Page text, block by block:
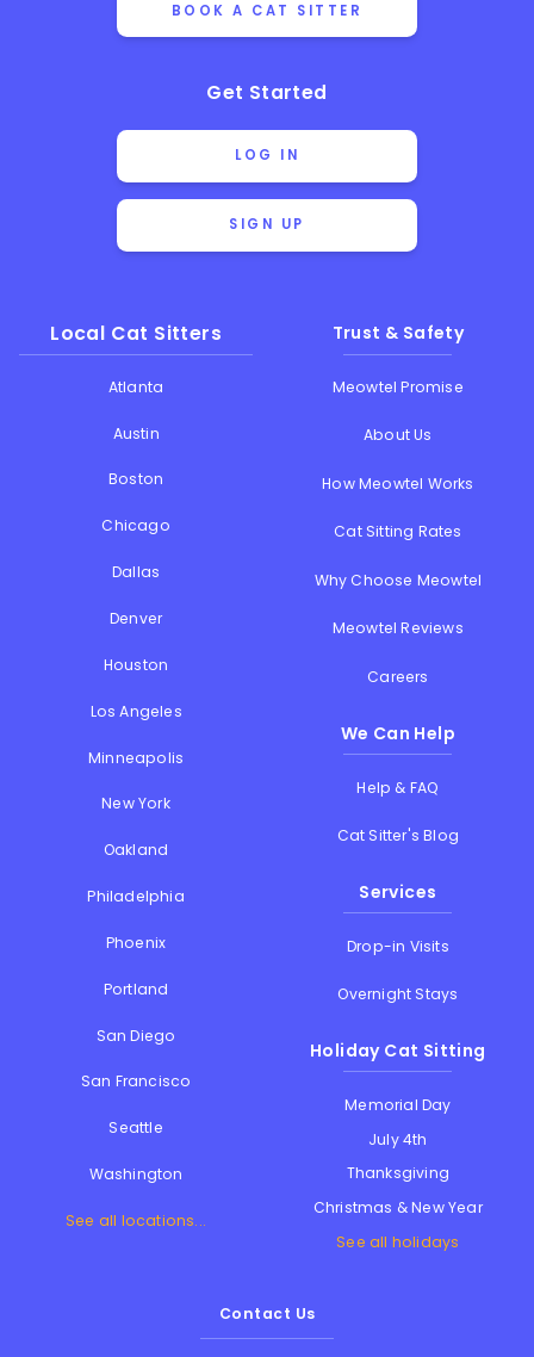
BOOK A CAT SITTER
Get Started
LOG IN
SIGN UP
Local Cat Sitters
Atlanta
Austin
Boston
Chicago
Dallas
Denver
Houston
Los Angeles
Minneapolis
New York
Oakland
Philadelphia
Phoenix
Portland
San Diego
San Francisco
Seattle
Washington
See all locations...
Trust & Safety
Meowtel Promise
About Us
How Meowtel Works
Cat Sitting Rates
Why Choose Meowtel
Meowtel Reviews
Careers
We Can Help
Help & FAQ
Cat Sitter's Blog
Services
Drop-in Visits
Overnight Stays
Holiday Cat Sitting
Memorial Day
July 4th
Thanksgiving
Christmas & New Year
See all holidays
Contact Us